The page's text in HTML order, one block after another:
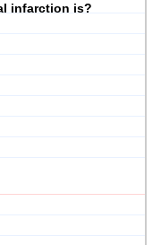
infarction is?